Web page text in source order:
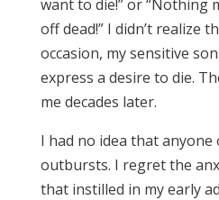
want to die!” or “Nothing
off dead!” I didn’t realize
occasion, my sensitive
express a desire to die.
me decades later.
I had no idea that
outbursts. I regret the
that instilled in my early